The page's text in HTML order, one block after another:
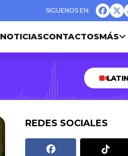
NOTICIASCONTACTOSMÁS
REDES SOCIALES